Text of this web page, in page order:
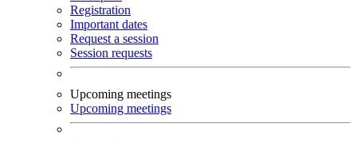
Registration
Important dates
Request a session
Session requests
Upcoming meetings
Upcoming meetings